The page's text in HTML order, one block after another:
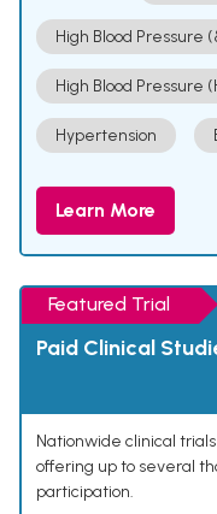
High Blood Pressure
High Blood Pressure
Hypertension
Learn More
Featured Trial
Paid Clinical
Nationwide clinical
offering up to several
participation.